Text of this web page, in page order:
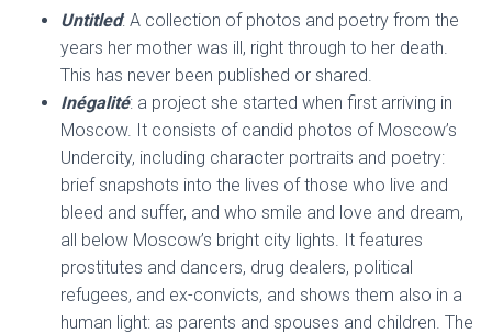
Untitled: A collection of photos and poetry from the
years her mother was ill, right through to her death.
This has never been published or shared.
Inégalité: a project she started when first arriving in
Moscow. It consists of candid photos of Moscow’s
Undercity, including character portraits and poetry:
brief snapshots into the lives of those who live and
bleed and suffer, and who smile and love and dream,
all below Moscow’s bright city lights. It features
prostitutes and dancers, drug dealers, political
refugees, and ex-convicts, and shows them also in a
human light: as parents and spouses and children. The